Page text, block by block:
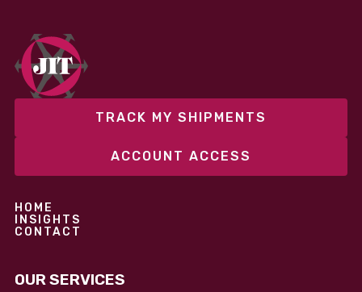
fixed and variable models to support consistent
performance without overcommitting resources​
TRACK MY SHIPMENTS
ACCOUNT ACCESS
HOME
INSIGHTS
CONTACT
OUR SERVICES